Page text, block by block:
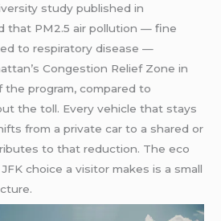
study published in
that PM2.5 air pollution — fine
to respiratory disease —
Congestion Relief Zone in
program, compared to
the toll. Every vehicle that stays
from a private car to a shared or
to that reduction. The eco
choice a visitor makes is a small